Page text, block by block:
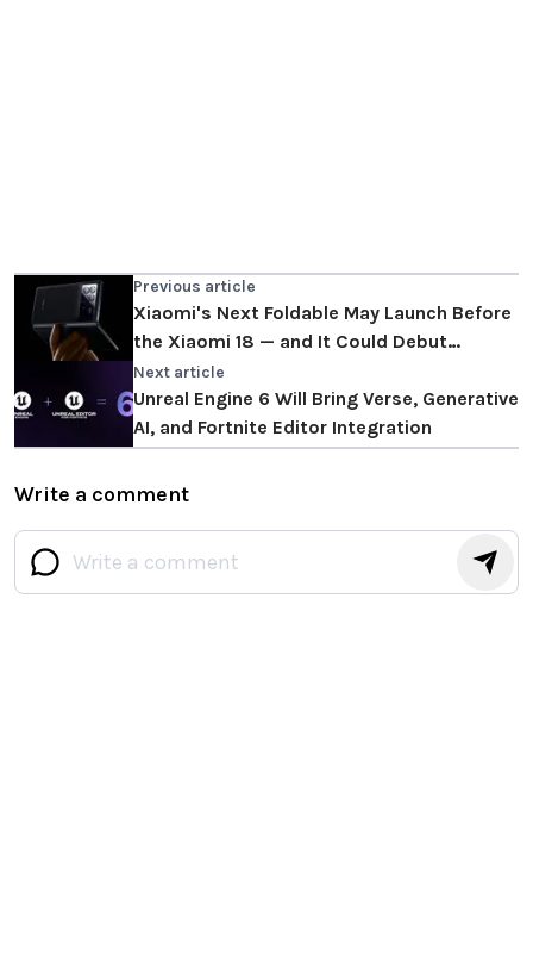
Previous article
Xiaomi's Next Foldable May Launch Before
the Xiaomi 18 — and It Could Debut
HyperOS 4
Next article
Unreal Engine 6 Will Bring Verse, Generative
AI, and Fortnite Editor Integration
Write a comment